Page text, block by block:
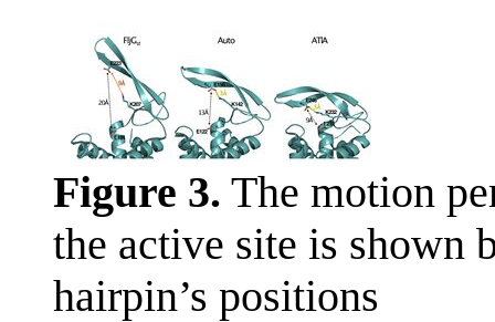
Figure 3. The motion
the active site is shown
hairpin’s positions